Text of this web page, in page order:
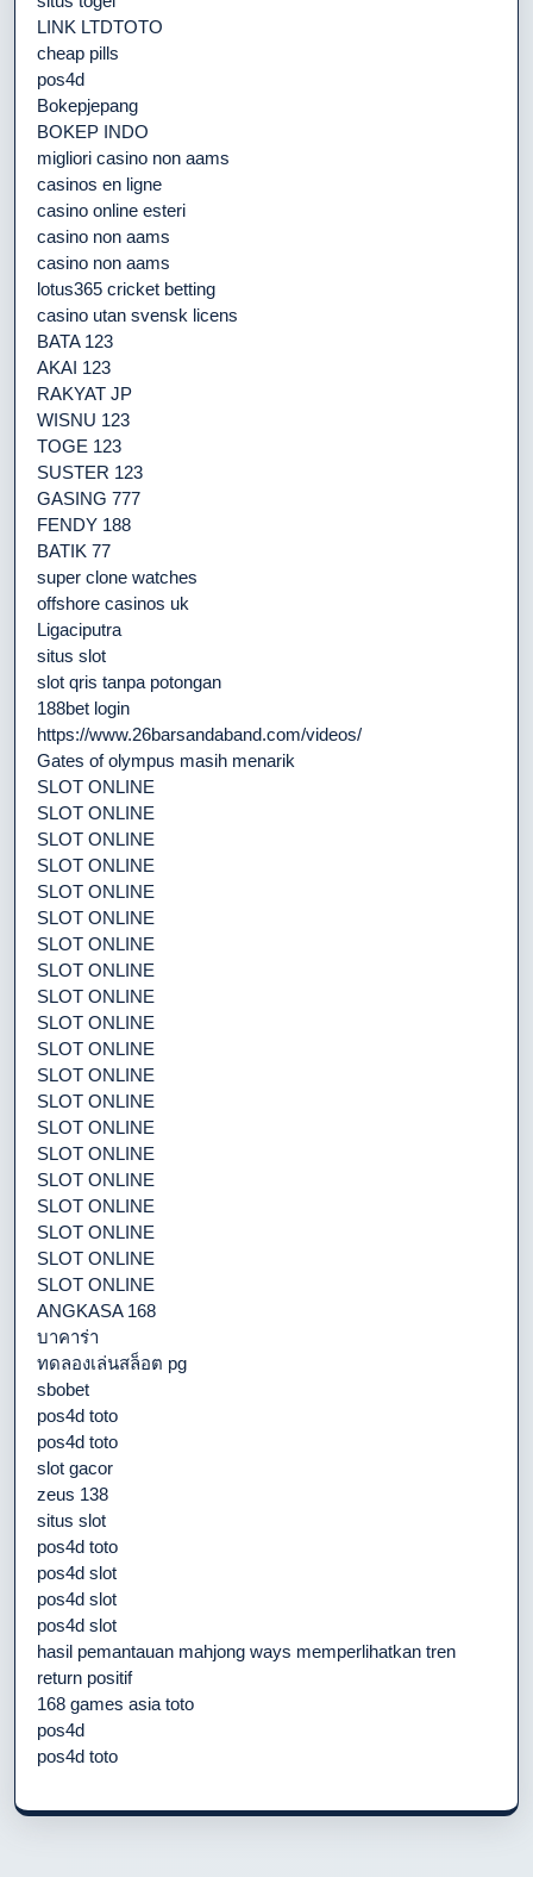
LINK LTDTOTO
cheap pills
pos4d
Bokepjepang
BOKEP INDO
migliori casino non aams
casinos en ligne
casino online esteri
casino non aams
casino non aams
lotus365 cricket betting
casino utan svensk licens
BATA 123
AKAI 123
RAKYAT JP
WISNU 123
TOGE 123
SUSTER 123
GASING 777
FENDY 188
BATIK 77
super clone watches
offshore casinos uk
Ligaciputra
situs slot
slot qris tanpa potongan
188bet login
https://www.26barsandaband.com/videos/
Gates of olympus masih menarik
SLOT ONLINE
SLOT ONLINE
SLOT ONLINE
SLOT ONLINE
SLOT ONLINE
SLOT ONLINE
SLOT ONLINE
SLOT ONLINE
SLOT ONLINE
SLOT ONLINE
SLOT ONLINE
SLOT ONLINE
SLOT ONLINE
SLOT ONLINE
SLOT ONLINE
SLOT ONLINE
SLOT ONLINE
SLOT ONLINE
SLOT ONLINE
SLOT ONLINE
ANGKASA 168
บาคาร่า
ทดลองเล่นสล็อต pg
sbobet
pos4d toto
pos4d toto
slot gacor
zeus 138
situs slot
pos4d toto
pos4d slot
pos4d slot
pos4d slot
hasil pemantauan mahjong ways memperlihatkan tren
return positif
168 games asia toto
pos4d
pos4d toto